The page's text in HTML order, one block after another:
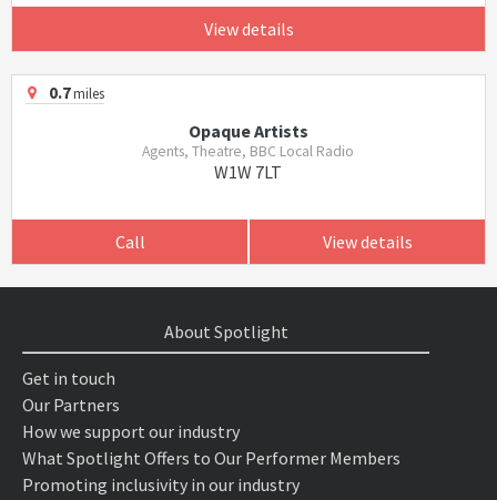
View details
0.7miles
Opaque Artists
Agents, Theatre, BBC Local Radio
W1W 7LT
Call View details
About Spotlight
Get in touch
Our Partners
How we support our industry
What Spotlight Offers to Our Performer Members
Promoting inclusivity in our industry